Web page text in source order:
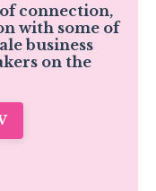
connection,
with some of
business
on the